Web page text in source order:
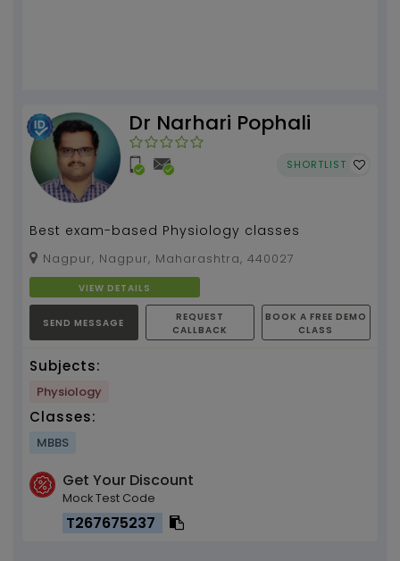
Dr Narhari Pophali
SHORTLIST
Best exam-based Physiology classes
Nagpur, Nagpur, Maharashtra, 440027
VIEW DETAILS
SEND MESSAGE
REQUEST
CALLBACK
BOOK A FREE DEMO
CLASS
Subjects:
Physiology
Classes:
MBBS
Get Your Discount
Mock Test Code
T267675237